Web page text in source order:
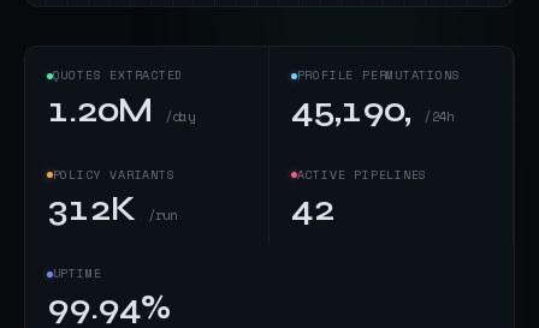
QUOTES EXTRACTED
1.20M /day
PROFILE PERMUTATIONS
45,190, /24h
POLICY VARIANTS
312K /run
ACTIVE PIPELINES
42
UPTIME
99.94%